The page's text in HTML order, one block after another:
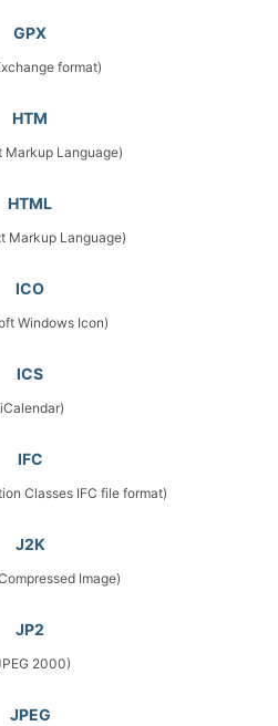
GPX
format)
HTM
Markup Language)
HTML
Markup Language)
ICO
Windows Icon)
ICS
IFC
Classes IFC file format)
J2K
Image)
JP2
2000)
JPEG